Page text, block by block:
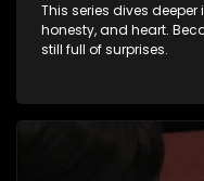
This series dives
honesty, and heart.
still full of surprises.